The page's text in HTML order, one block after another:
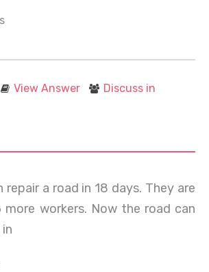
View Answer
Discuss in
repair a road in 18 days. They are
more workers. Now the road can